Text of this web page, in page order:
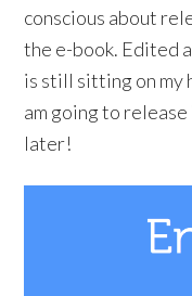
conscious about
the e-book. Edited
is still sitting on my
am going to
later!